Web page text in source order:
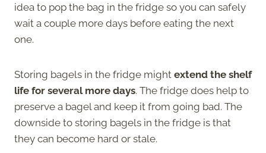
idea to pop the bag in the fridge so you can safely
wait a couple more days before eating the next
one.
Storing bagels in the fridge might extend the shelf
life for several more days. The fridge does help to
preserve a bagel and keep it from going bad. The
downside to storing bagels in the fridge is that
they can become hard or stale.